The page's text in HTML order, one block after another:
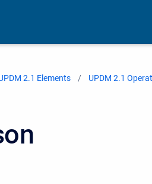
2.1 Elements UPDM 2.1